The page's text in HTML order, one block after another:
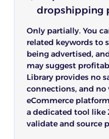
dropshipping
Only partially. You
related keywords to
being advertised,
may suggest
Library provides no
connections, and
eCommerce
a dedicated tool like
validate and source